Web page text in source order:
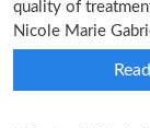
quality of
Nicole Marie